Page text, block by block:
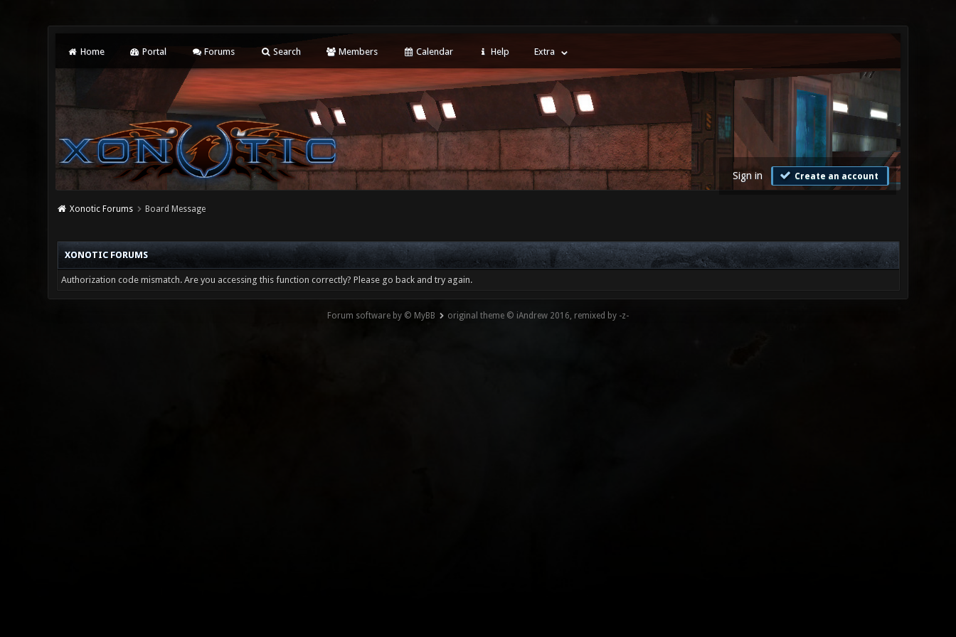
Home Portal Forums Search Members Calendar Help Extra
Sign in Create an account
Xonotic Forums Board Message
XONOTIC FORUMS
Authorization code mismatch. Are you accessing this function correctly? Please go back and try again.
Forum software by © MyBB original theme © iAndrew 2016, remixed by -z-